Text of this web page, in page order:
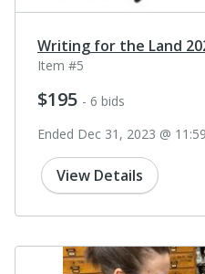
Writing for the Land
Item #5
$195 - 6 bids
Ended Dec 31, 2023 @
View Details